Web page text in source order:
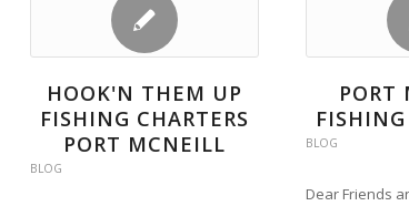
HOOK'N THEM UP
FISHING CHARTERS
PORT MCNEILL
BLOG
PORT
FISHING
BLOG
Dear Friends